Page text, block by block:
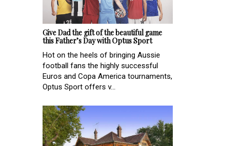
Give Dad the gift of the beautiful game
this Father’s Day with Optus Sport
Hot on the heels of bringing Aussie
football fans the highly successful
Euros and Copa America tournaments,
Optus Sport offers v...